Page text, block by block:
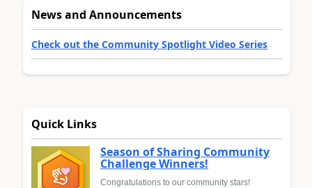
News and Announcements
Check out the Community Spotlight Video Series
Quick Links
Season of Sharing Community
Challenge Winners!
Congratulations to our community stars!